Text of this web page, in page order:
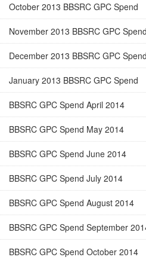
October 2013 BBSRC GPC Spend
November 2013 BBSRC GPC Spend
December 2013 BBSRC GPC Spend
January 2013 BBSRC GPC Spend
BBSRC GPC Spend April 2014
BBSRC GPC Spend May 2014
BBSRC GPC Spend June 2014
BBSRC GPC Spend July 2014
BBSRC GPC Spend August 2014
BBSRC GPC Spend September
BBSRC GPC Spend October 2014